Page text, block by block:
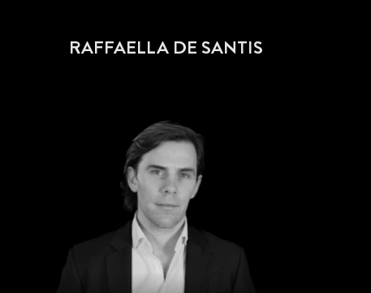
RAFFAELLA DE SANTIS